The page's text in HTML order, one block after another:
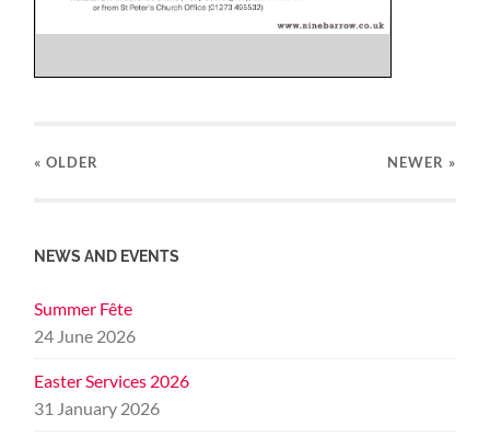
« OLDER NEWER »
NEWS AND EVENTS
Summer Fête
24 June 2026
Easter Services 2026
31 January 2026